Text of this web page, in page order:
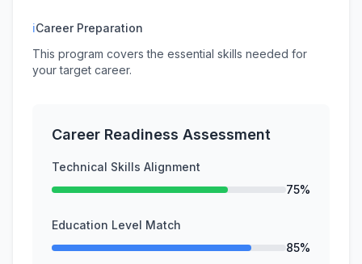
ℹCareer Preparation
This program covers the essential skills needed for
your target career.
Career Readiness Assessment
Technical Skills Alignment
75%
Education Level Match
85%